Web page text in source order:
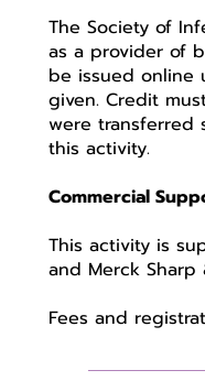
The Society of
as a provider of
be issued online
given. Credit
were transferred
this activity.
Commercial
This activity is
and Merck Sharp
Fees and